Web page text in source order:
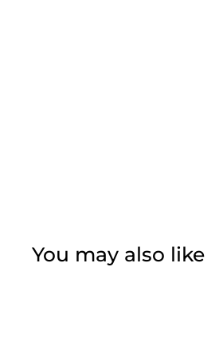
You may also like